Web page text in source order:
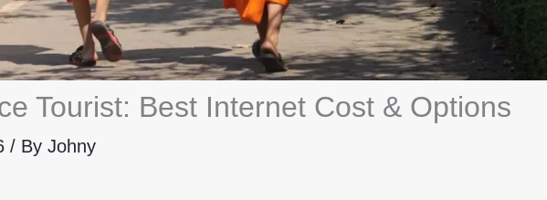
Tourist: Best Internet Cost & Options
/ By Johny